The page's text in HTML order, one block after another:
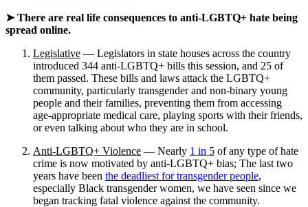
➤ There are real life consequences to anti-LGBTQ+ hate being
spread online.
Legislative — Legislators in state houses across the country
introduced 344 anti-LGBTQ+ bills this session, and 25 of
them passed. These bills and laws attack the LGBTQ+
community, particularly transgender and non-binary young
people and their families, preventing them from accessing
age-appropriate medical care, playing sports with their friends,
or even talking about who they are in school.
Anti-LGBTQ+ Violence — Nearly 1 in 5 of any type of hate
crime is now motivated by anti-LGBTQ+ bias; The last two
years have been the deadliest for transgender people,
especially Black transgender women, we have seen since we
began tracking fatal violence against the community.